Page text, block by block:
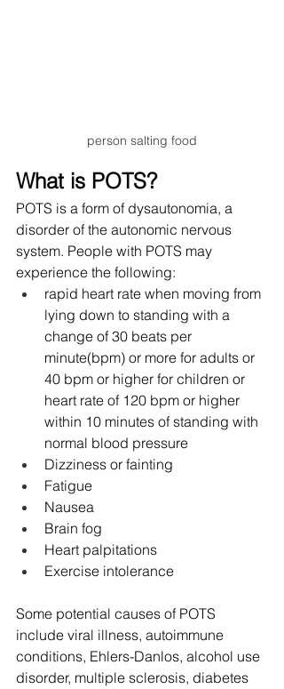
person salting food
What is POTS?
POTS is a form of dysautonomia, a
disorder of the autonomic nervous
system. People with POTS may
experience the following:
rapid heart rate when moving from
lying down to standing with a
change of 30 beats per
minute(bpm) or more for adults or
40 bpm or higher for children or
heart rate of 120 bpm or higher
within 10 minutes of standing with
normal blood pressure
Dizziness or fainting
Fatigue
Nausea
Brain fog
Heart palpitations
Exercise intolerance
Some potential causes of POTS
include viral illness, autoimmune
conditions, Ehlers-Danlos, alcohol use
disorder, multiple sclerosis, diabetes